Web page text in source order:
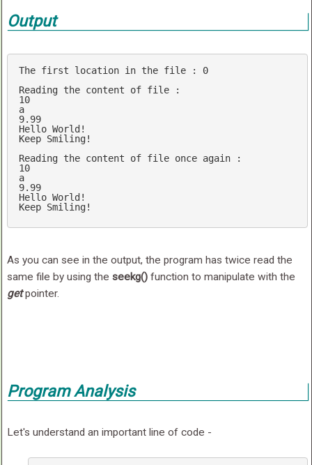
Output
The first location in the file : 0
Reading the content of
10
9.99
Hello World!
Keep Smiling!
Reading the content of
10
9.99
Hello World!
As you can see in the output, the program has twice read the
same file by using the seekg()function to manipulate with the
getpointer.
Program Analysis
Let's understand an important line of code -